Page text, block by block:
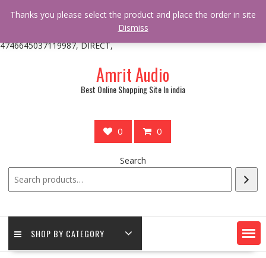
* * @hooked online_shop_body_attr- 10 */ do_action(
'online_shop_action_body_attr' );?>> google.com, pub-
4746645037119987, DIRECT,
Amrit Audio
Best Online Shopping Site In india
0 0
Search
SHOP BY CATEGORY
Thanks you please select the product and place the order in site
Dismiss